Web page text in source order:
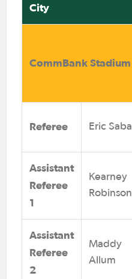
City
CommBank Stadium
Referee Eric Saba
Assistant
Referee
1
Kearney
Robinson
Assistant
Referee
2
Maddy
Allum